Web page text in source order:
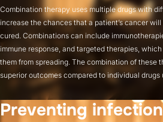
Combination therapy uses multiple drugs with
increase the chances that a patient’s cancer
cured. Combinations can include
immune response, and targeted therapies,
them from spreading. The combination of these
superior outcomes compared to individual drugs
Preventing